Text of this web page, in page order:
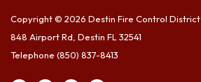
Copyright © 2026 Destin Fire Control District
848 Airport Rd, Destin FL 32541
Telephone (850) 837-8413